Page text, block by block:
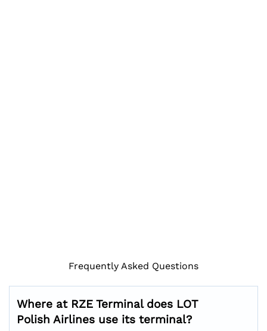
Frequently Asked Questions
Where at RZE Terminal does LOT
Polish Airlines use its terminal?